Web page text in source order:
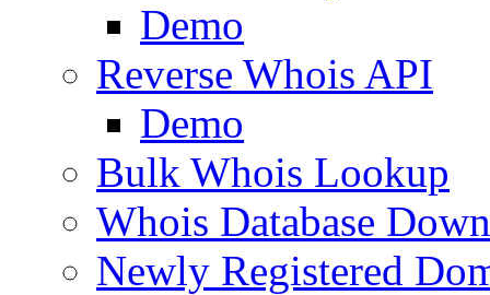
Demo
Reverse Whois API
Demo
Bulk Whois Lookup
Whois Database
Newly Registered